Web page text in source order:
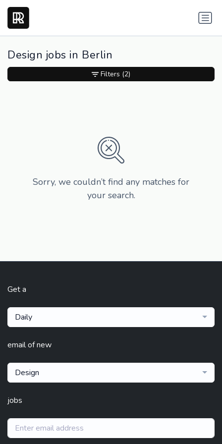
Design jobs in Berlin
Sorry, we couldn’t find any matches for
your search.
Filters (2)
Get a
Daily
email of new
Design
jobs